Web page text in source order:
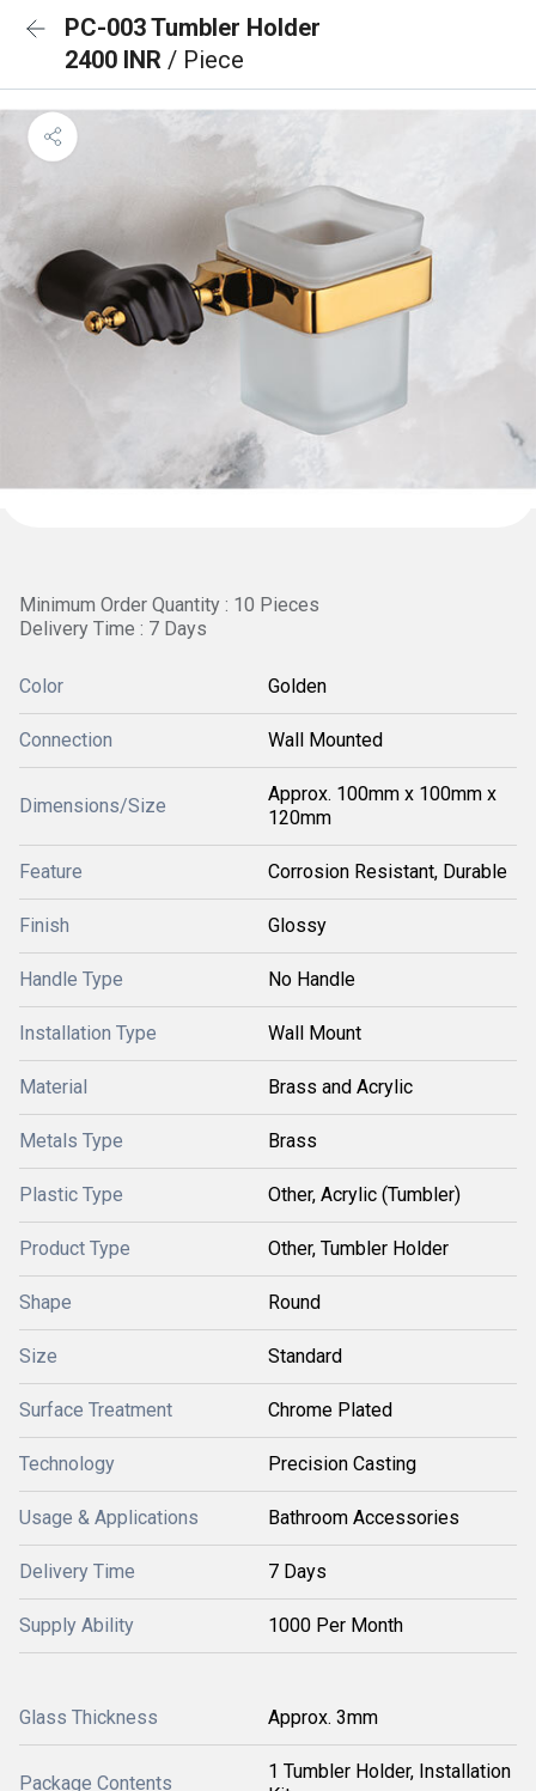
PC-003 Tumbler Holder
2400 INR / Piece
Minimum Order Quantity : 10 Pieces
Delivery Time : 7 Days
Color Golden
Connection Wall Mounted
Dimensions/Size
Approx. 100mm x 100mm x
120mm
Feature Corrosion Resistant, Durable
Finish Glossy
Handle Type No Handle
Installation Type Wall Mount
Material Brass and Acrylic
Metals Type Brass
Plastic Type Other, Acrylic (Tumbler)
Product Type Other, Tumbler Holder
Shape Round
Size Standard
Surface Treatment Chrome Plated
Technology Precision Casting
Usage & Applications Bathroom Accessories
Delivery Time 7 Days
Supply Ability 1000 Per Month
Glass Thickness Approx. 3mm
Package Contents
1 Tumbler Holder, Installation